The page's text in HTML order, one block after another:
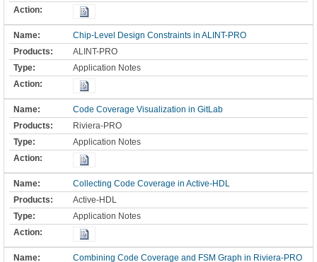
Chip-Level Design Constraints in ALINT-PRO
ALINT-PRO
Application Notes
Code Coverage Visualization in GitLab
Riviera-PRO
Application Notes
Collecting Code Coverage in Active-HDL
Active-HDL
Application Notes
Combining Code Coverage and FSM Graph in Riviera-PRO